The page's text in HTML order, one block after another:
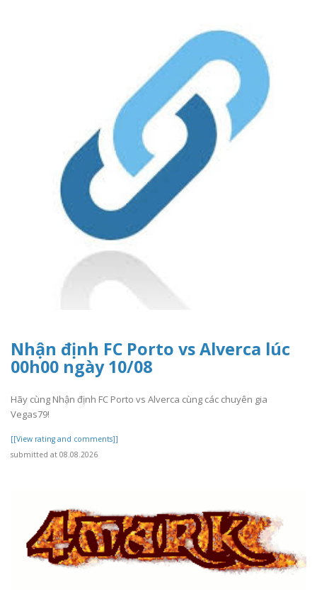
Nhận định FC Porto vs Alverca lúc
00h00 ngày 10/08
Hãy cùng Nhận định FC Porto vs Alverca cùng các chuyên gia
Vegas79!
[[View rating and comments]]
submitted at 08.08.2026